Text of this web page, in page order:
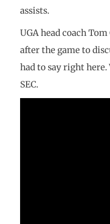
assists.
UGA head coach
after the game to
had to say right
SEC.